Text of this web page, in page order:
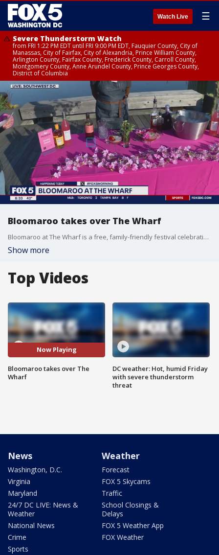
Watch Live ☰
Severe Thunderstorm Watch
from FRI 1:22 PM EDT until FRI 9:00 PM EDT, Fauquier County, City of
Manassas, City of Fairfax, City of Alexandria, Prince William County,
Arlington County, Fairfax County, Frederick County, Carroll County,
Montgomery County, Anne Arundel County, Prince Georges County,
District of Columbia
Bloomaroo takes over The Wharf
Bloomaroo at The Wharf is a free, family-friendly festival celebrating the cherry blossoms.
Show more
Top Videos
Now Playing
Bloomaroo takes over The
Wharf
DC weather: Hot, humid Friday
with severe thunderstorm
threat
News
Washington, D.C.
Virginia
Maryland
24/7 DC LIVE: News &
Weather
National News
Crime
Sports
Weather
Forecast
FOX 5 Skycams
Traffic
School Closings &
Delays
FOX 5 Weather App
FOX Weather